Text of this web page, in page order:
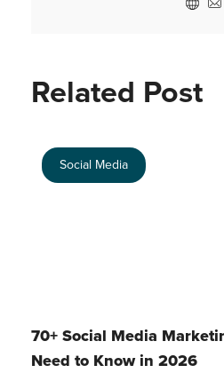
Related Post
Social Media
70+ Social Media
Need to Know in 2026